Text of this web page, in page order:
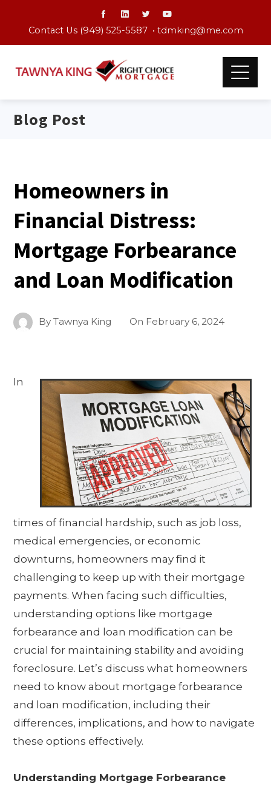
Contact Us (949) 525-5587 • tdmking@me.com
Blog Post
Homeowners in
Financial Distress:
Mortgage Forbearance
and Loan Modification
ByTawnya King On February 6, 2024
In
times of financial hardship, such as job loss,
medical emergencies, or economic
downturns, homeowners may find it
challenging to keep up with their mortgage
payments. When facing such difficulties,
understanding options like mortgage
forbearance and loan modification can be
crucial for maintaining stability and avoiding
foreclosure. Let’s discuss what homeowners
need to know about mortgage forbearance
and loan modification, including their
differences, implications, and how to navigate
these options effectively.
Understanding Mortgage Forbearance